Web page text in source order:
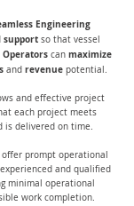
Engineering
support so that vessel
Operatorscan maximize
and revenuepotential.
and effective project
each project meets
is delivered on time.
prompt operational
and qualified
minimal operational
work completion.